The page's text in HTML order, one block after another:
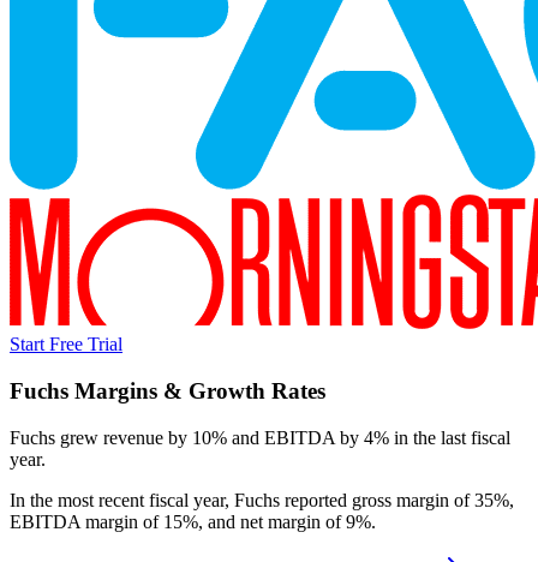
Start Free Trial
Fuchs Margins & Growth Rates
Fuchs grew revenue by 10% and EBITDA by 4% in the last fiscal
year.
In the most recent fiscal year, Fuchs reported gross margin of 35%,
EBITDA margin of 15%, and net margin of 9%.